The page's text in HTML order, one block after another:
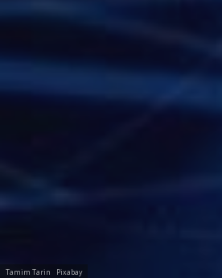
Tamim Tarin Pixabay